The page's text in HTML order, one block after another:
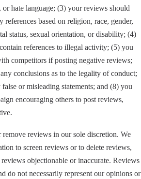
hate language; (3) your reviews should
based on religion, race, gender,
status, sexual orientation, or disability; (4)
references to illegal activity; (5) you
competitors if posting negative reviews;
conclusions as to the legality of conduct;
or misleading statements; and (8) you
encouraging others to post reviews,
remove reviews in our sole discretion. We
to screen reviews or to delete reviews,
objectionable or inaccurate. Reviews
do not necessarily represent our opinions or